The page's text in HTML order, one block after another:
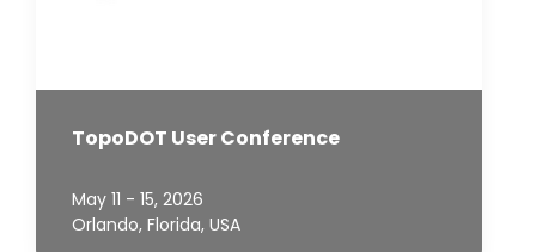
TopoDOT User Conference
May 11 - 15, 2026
Orlando, Florida, USA